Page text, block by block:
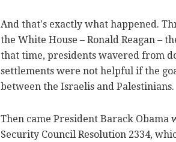
And that's exactly what happened.
the White House – Ronald Reagan –
that time, presidents wavered from
settlements were not helpful if the
between the Israelis and Palestinians.
Then came President Barack Obama
Security Council Resolution 2334,